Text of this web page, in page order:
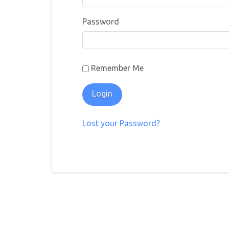
Password
Remember Me
Lost your Password?